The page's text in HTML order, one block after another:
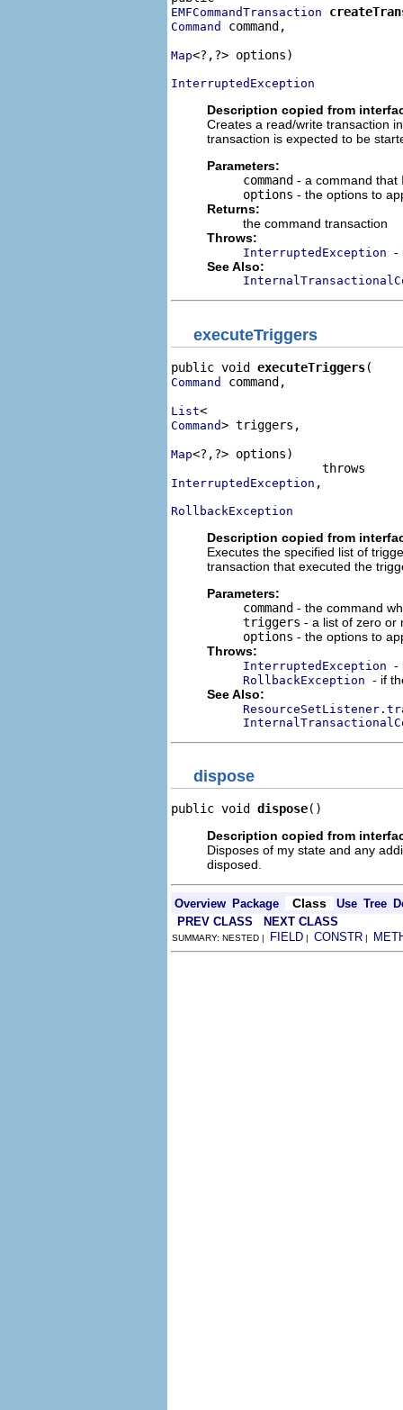
EMFCommandTransaction
Command command,
Map<?,?> options)
InterruptedException
Description copied from
Creates a read/write transaction
transaction is expected to be
Parameters:
command - a command that
options - the options to
Returns:
the command transaction
Throws:
InterruptedException -
See Also:
executeTriggers
public void executeTriggers
Command command,
List
Command> triggers,
Map<?,?> options)
InterruptedException ,
RollbackException
Description copied from
Executes the specified list of
transaction that executed the
Parameters:
command - the command
triggers - a list of zero or
options - the options to
Throws:
InterruptedException -
RollbackException - if
See Also:
dispose
public void dispose()
Description copied from
Disposes of my state and any
disposed.
Overview Package Class Use Tree
PREV CLASS
NEXT CLASS
SUMMARY: NESTED | FIELD | CONSTR |